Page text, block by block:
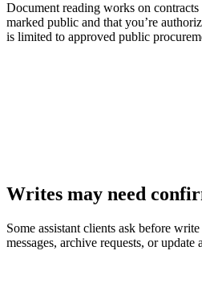
Document reading works on
marked public and that you’re
is limited to approved public
Writes may need
Some assistant clients ask before
messages, archive requests, or update